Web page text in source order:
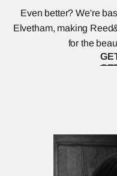
Even better? We're
Elvetham, making
for the